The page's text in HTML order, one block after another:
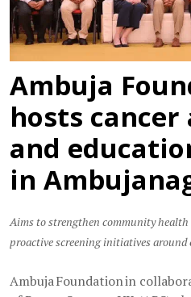
Ambuja
hosts cancer
and
in
Aims to strengthen community
proactive screening initiatives around
Ambuja Foundation in